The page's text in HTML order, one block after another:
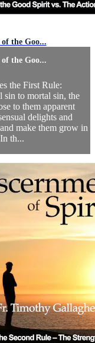
the Goo...
the Goo...
the First Rule:
sin to mortal sin, the
to them apparent
delights and
make them grow in
th...